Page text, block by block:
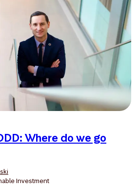
Where do we go
Investment